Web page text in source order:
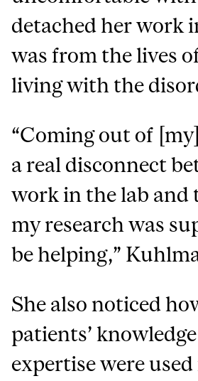
detached her work
was from the lives
living with the
“Coming out of
a real disconnect
work in the lab and
my research was
be helping,”
She also noticed
patients’
expertise were